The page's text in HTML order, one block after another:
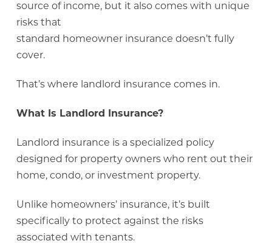
source of income, but it also comes with unique
risks that
standard homeowner insurance doesn’t fully
cover.
That’s where landlord insurance comes in.
What Is Landlord Insurance?
Landlord insurance is a specialized policy
designed for property owners who rent out their
home, condo, or investment property.
Unlike homeowners’ insurance, it’s built
specifically to protect against the risks
associated with tenants.